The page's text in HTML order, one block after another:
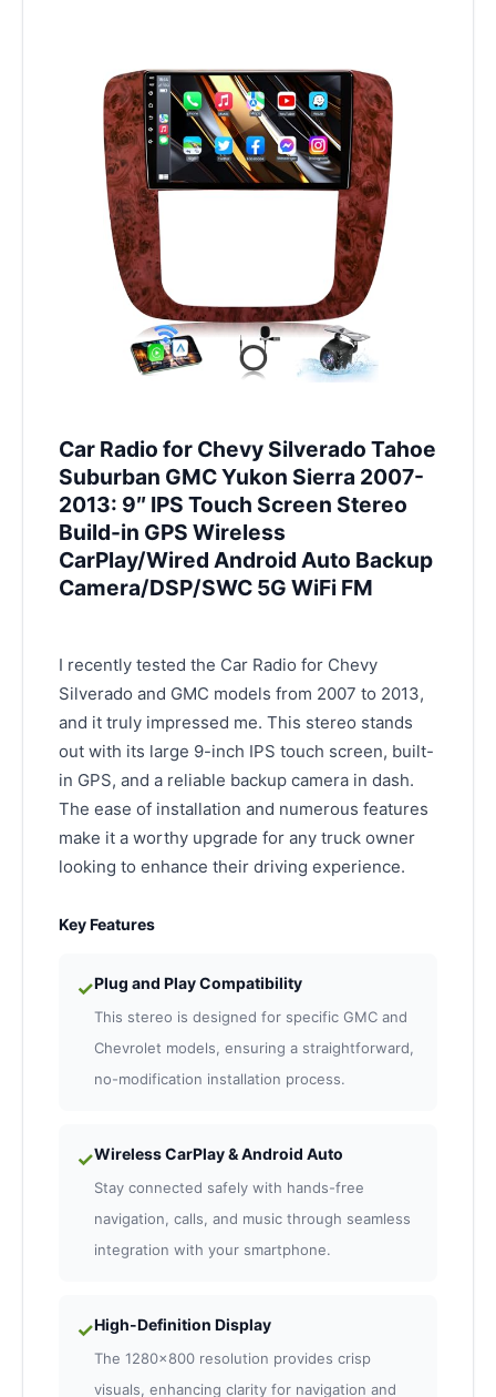
Car Radio for Chevy Silverado Tahoe
Suburban GMC Yukon Sierra 2007-
2013: 9″ IPS Touch Screen Stereo
Build-in GPS Wireless
CarPlay/Wired Android Auto Backup
Camera/DSP/SWC 5G WiFi FM
I recently tested the Car Radio for Chevy
Silverado and GMC models from 2007 to 2013,
and it truly impressed me. This stereo stands
out with its large 9-inch IPS touch screen, built-
in GPS, and a reliable backup camera in dash.
The ease of installation and numerous features
make it a worthy upgrade for any truck owner
looking to enhance their driving experience.
Key Features
✓Plug and Play Compatibility
This stereo is designed for specific GMC and
Chevrolet models, ensuring a straightforward,
no-modification installation process.
✓Wireless CarPlay & Android Auto
Stay connected safely with hands-free
navigation, calls, and music through seamless
integration with your smartphone.
✓High-Definition Display
The 1280×800 resolution provides crisp
visuals, enhancing clarity for navigation and